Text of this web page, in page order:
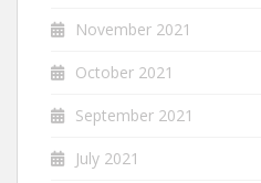
November 2021
October 2021
September 2021
July 2021